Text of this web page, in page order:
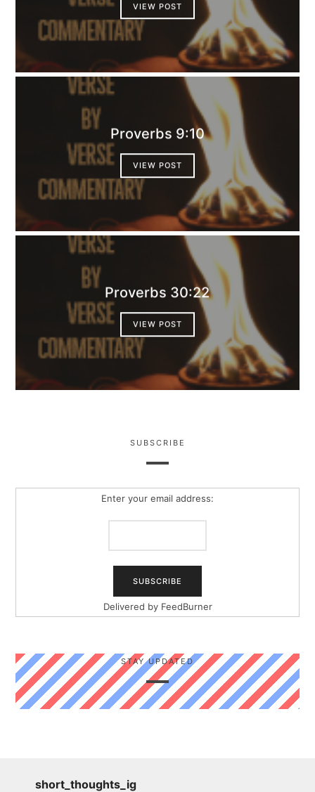
VIEW POST
Proverbs 9:10
VIEW POST
Proverbs 30:22
VIEW POST
SUBSCRIBE
Enter your email address:
Delivered by FeedBurner
STAY UPDATED
short_thoughts_ig